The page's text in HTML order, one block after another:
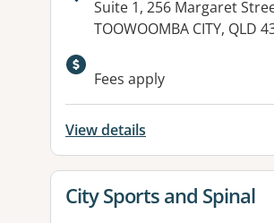
Address:
Suite 1, 256 Margaret
TOOWOOMBA CITY, QLD
Fees apply
View details
View details for
City Sports and Spinal